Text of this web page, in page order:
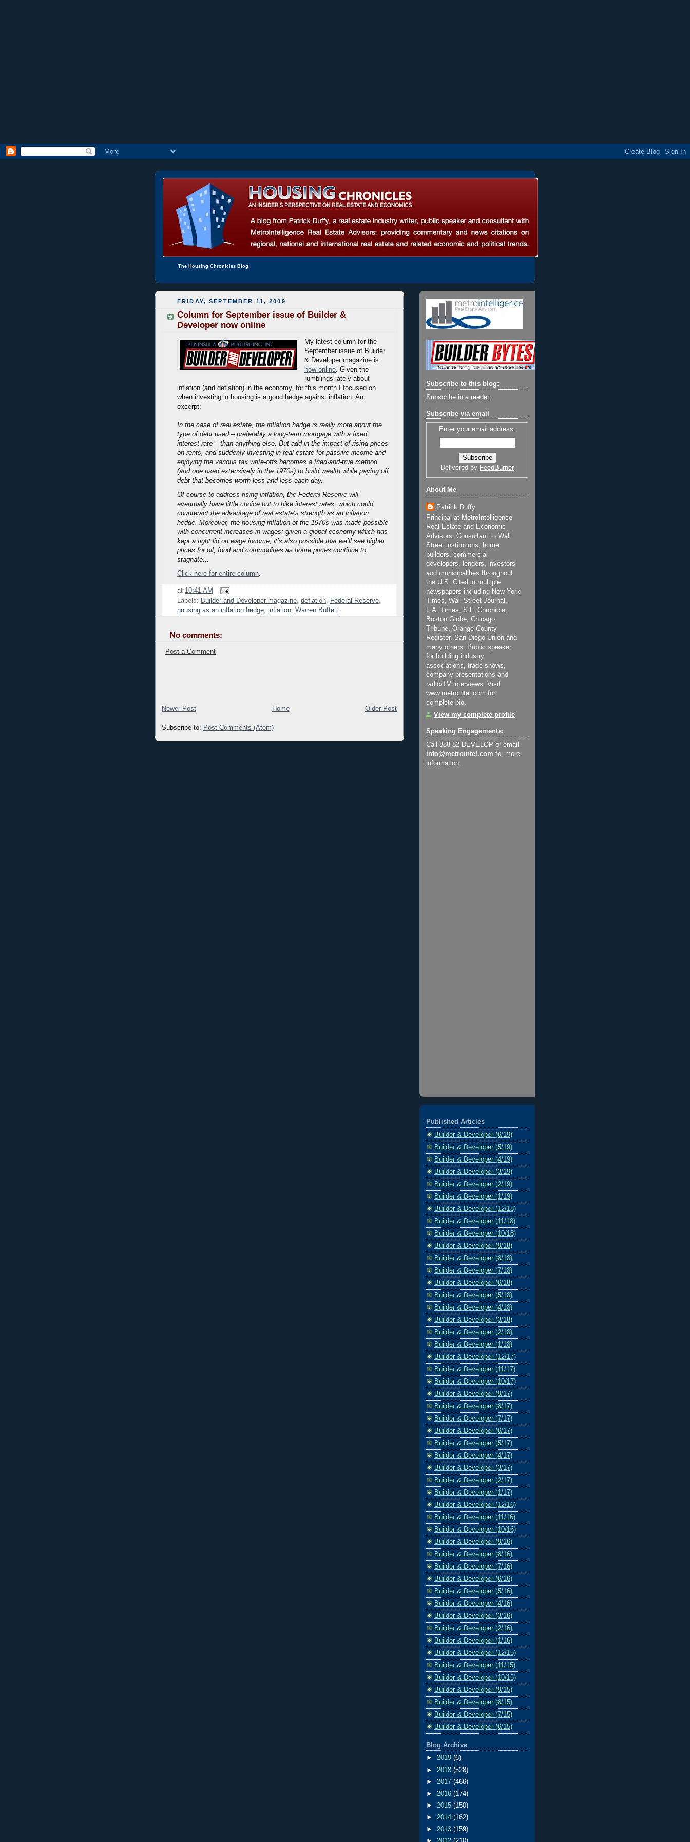
The Housing Chronicles Blog
FRIDAY, SEPTEMBER 11, 2009
Column for September issue of Builder &
Developer now online
My latest column for the
September issue of Builder
& Developer magazine is
now online. Given the
rumblings lately about
inflation (and deflation) in the economy, for this month I focused on
when investing in housing is a good hedge against inflation. An
excerpt:
In the case of real estate, the inflation hedge is really more about the
type of debt used – preferably a long-term mortgage with a fixed
interest rate – than anything else. But add in the impact of rising prices
on rents, and suddenly investing in real estate for passive income and
enjoying the various tax write-offs becomes a tried-and-true method
(and one used extensively in the 1970s) to build wealth while paying off
debt that becomes worth less and less each day.
Of course to address rising inflation, the Federal Reserve will
eventually have little choice but to hike interest rates, which could
counteract the advantage of real estate’s strength as an inflation
hedge. Moreover, the housing inflation of the 1970s was made possible
with concurrent increases in wages; given a global economy which has
kept a tight lid on wage income, it’s also possible that we’ll see higher
prices for oil, food and commodities as home prices continue to
stagnate...
Click here for entire column.
at 10:41 AM
Labels: Builder and Developer magazine deflation Federal Reserve
housing as an inflation hedge inflation Warren Buffett
No comments:
Post a Comment
Newer Post Older Post
Home
Subscribe to: Post Comments (Atom)
Subscribe to this blog:
Subscribe in a reader
Subscribe via email
Enter your email address:
Delivered by FeedBurner
About Me
Patrick Duffy
Principal at MetroIntelligence
Real Estate and Economic
Advisors. Consultant to Wall
Street institutions, home
builders, commercial
developers, lenders, investors
and municipalities throughout
the U.S. Cited in multiple
newspapers including New York
Times, Wall Street Journal,
L.A. Times, S.F. Chronicle,
Boston Globe, Chicago
Tribune, Orange County
Register, San Diego Union and
many others. Public speaker
for building industry
associations, trade shows,
company presentations and
radio/TV interviews. Visit
www.metrointel.com for
complete bio.
View my complete profile
Speaking Engagements:
Call 888-82-DEVELOP or email
info@metrointel.com for more
information.
Published Articles
Builder & Developer (6/19)
Builder & Developer (5/19)
Builder & Developer (4/19)
Builder & Developer (3/19)
Builder & Developer (2/19)
Builder & Developer (1/19)
Builder & Developer (12/18)
Builder & Developer (11/18)
Builder & Developer (10/18)
Builder & Developer (9/18)
Builder & Developer (8/18)
Builder & Developer (7/18)
Builder & Developer (6/18)
Builder & Developer (5/18)
Builder & Developer (4/18)
Builder & Developer (3/18)
Builder & Developer (2/18)
Builder & Developer (1/18)
Builder & Developer (12/17)
Builder & Developer (11/17)
Builder & Developer (10/17)
Builder & Developer (9/17)
Builder & Developer (8/17)
Builder & Developer (7/17)
Builder & Developer (6/17)
Builder & Developer (5/17)
Builder & Developer (4/17)
Builder & Developer (3/17)
Builder & Developer (2/17)
Builder & Developer (1/17)
Builder & Developer (12/16)
Builder & Developer (11/16)
Builder & Developer (10/16)
Builder & Developer (9/16)
Builder & Developer (8/16)
Builder & Developer (7/16)
Builder & Developer (6/16)
Builder & Developer (5/16)
Builder & Developer (4/16)
Builder & Developer (3/16)
Builder & Developer (2/16)
Builder & Developer (1/16)
Builder & Developer (12/15)
Builder & Developer (11/15)
Builder & Developer (10/15)
Builder & Developer (9/15)
Builder & Developer (8/15)
Builder & Developer (7/15)
Builder & Developer (6/15)
Blog Archive
► 2019 (6)
► 2018 (528)
► 2017 (466)
► 2016 (174)
► 2015 (150)
► 2014 (162)
► 2013 (159)